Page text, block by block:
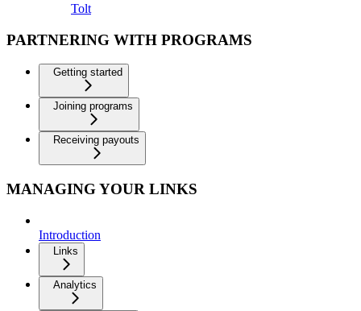
Tolt
PARTNERING WITH PROGRAMS
Getting started
Joining programs
Receiving payouts
MANAGING YOUR LINKS
Introduction
Links
Analytics